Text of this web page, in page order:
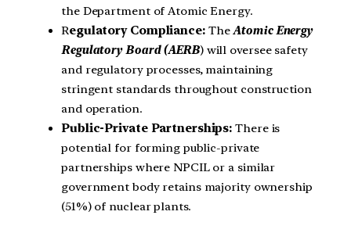
the Department of Atomic Energy.
Regulatory Compliance: TheAtomic Energy
Regulatory Board (AERB) will oversee safety
and regulatory processes, maintaining
stringent standards throughout construction
and operation.
Public-Private Partnerships:There is
potential for forming public-private
partnerships where NPCIL or a similar
government body retains majority ownership
(51%) of nuclear plants.